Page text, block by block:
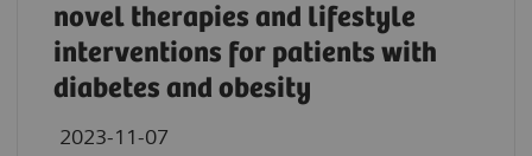
novel therapies and lifestyle
interventions for patients with
diabetes and obesity
2023-11-07